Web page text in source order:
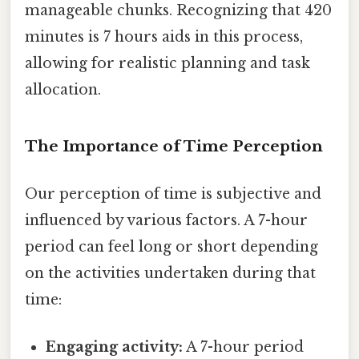
manageable chunks. Recognizing that 420
minutes is 7 hours aids in this process,
allowing for realistic planning and task
allocation.
The Importance of Time Perception
Our perception of time is subjective and
influenced by various factors. A 7-hour
period can feel long or short depending
on the activities undertaken during that
time:
Engaging activity: A 7-hour period